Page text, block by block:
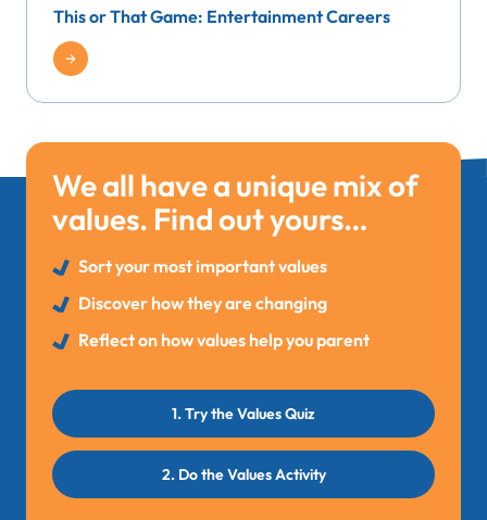
This or That Game: Entertainment Careers
We all have a unique mix of
values. Find out yours…
Sort your most important values
Discover how they are changing
Reflect on how values help you parent
1. Try the Values Quiz
2. Do the Values Activity